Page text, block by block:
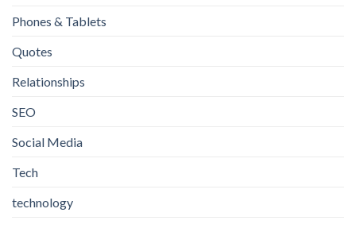
Phones & Tablets
Quotes
Relationships
SEO
Social Media
Tech
technology